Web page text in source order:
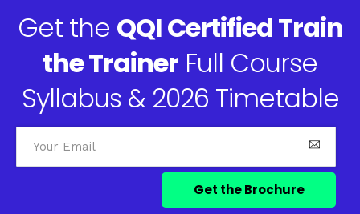
Get the QQI Certified Train
the Trainer Full Course
Syllabus & 2026 Timetable